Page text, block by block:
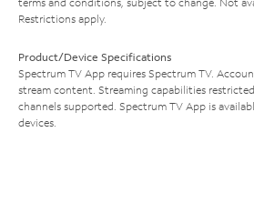
Restrictions apply.
Product/Device Specifications
Spectrum TV App requires Spectrum TV.
stream content. Streaming capabilities
channels supported. Spectrum TV App is
devices.